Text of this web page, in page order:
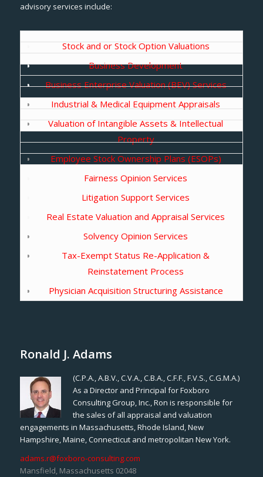
advisory services include:
Stock and or Stock Option Valuations
Business Development
Business Enterprise Valuation (BEV) Services
Industrial & Medical Equipment Appraisals
Valuation of Intangible Assets & Intellectual
Property
Employee Stock Ownership Plans (ESOPs)
Fairness Opinion Services
Litigation Support Services
Real Estate Valuation and Appraisal Services
Solvency Opinion Services
Tax-Exempt Status Re-Application &
Reinstatement Process
Physician Acquisition Structuring Assistance
Ronald J. Adams
(C.P.A., A.B.V., C.V.A., C.B.A., C.F.F., F.V.S., C.G.M.A.)
As a Director and Principal for Foxboro
Consulting Group, Inc., Ron is responsible for
the sales of all appraisal and valuation
engagements in Massachusetts, Rhode Island, New
Hampshire, Maine, Connecticut and metropolitan New York.
adams.r@foxboro-consulting.com
Mansfield, Massachusetts 02048